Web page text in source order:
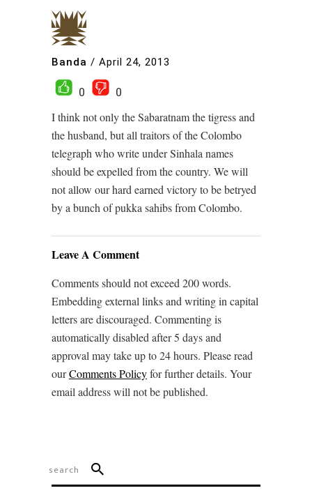
Banda / April 24, 2013
0
0
I think not only the Sabaratnam the tigress and
the husband, but all traitors of the Colombo
telegraph who write under Sinhala names
should be expelled from the country. We will
not allow our hard earned victory to be betryed
by a bunch of pukka sahibs from Colombo.
Leave A Comment
Comments should not exceed 200 words.
Embedding external links and writing in capital
letters are discouraged. Commenting is
automatically disabled after 5 days and
approval may take up to 24 hours. Please read
ourComments Policyfor further details. Your
email address will not be published.